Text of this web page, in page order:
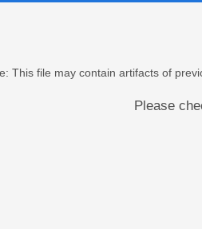
This file may contain artifacts of
Please